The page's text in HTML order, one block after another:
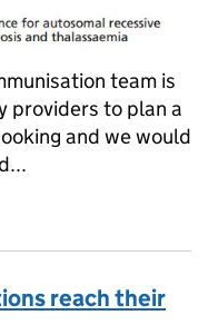
team is
providers to plan a
and we would
reach their